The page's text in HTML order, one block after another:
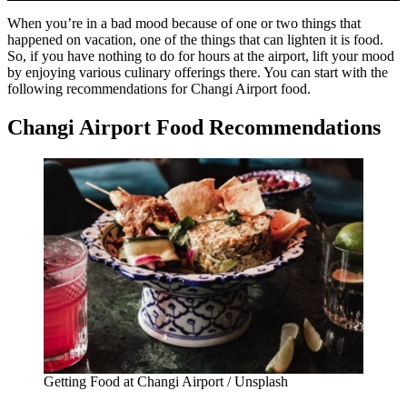
When you’re in a bad mood because of one or two things that
happened on vacation, one of the things that can lighten it is food.
So, if you have nothing to do for hours at the airport, lift your mood
by enjoying various culinary offerings there. You can start with the
following recommendations forChangi Airport food.
Changi Airport Food Recommendations
Getting Food at Changi Airport / Unsplash